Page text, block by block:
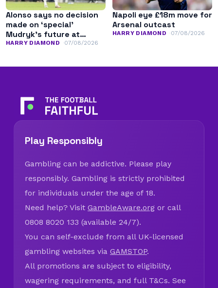
Alonso says no decision
made on ‘special’
Mudryk’s future at
Chelsea
HARRY DIAMOND 07/08/2026
Napoli eye £18m move for
Arsenal outcast
HARRY DIAMOND 07/08/2026
Play Responsibly
Gambling can be addictive. Please play
responsibly. Gambling is strictly prohibited
for individuals under the age of 18.
Need help? Visit GambleAware.org or call
0808 8020 133 (available 24/7).
You can self-exclude from all UK-licensed
gambling websites via GAMSTOP.
All promotions are subject to eligibility,
wagering requirements, and full T&Cs. See